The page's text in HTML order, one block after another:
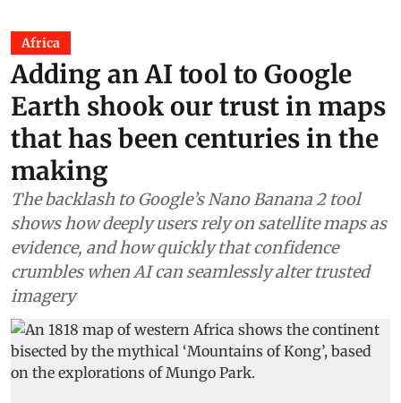
Africa
Adding an AI tool to Google
Earth shook our trust in maps
that has been centuries in the
making